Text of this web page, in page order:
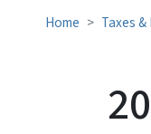
Home Taxes &